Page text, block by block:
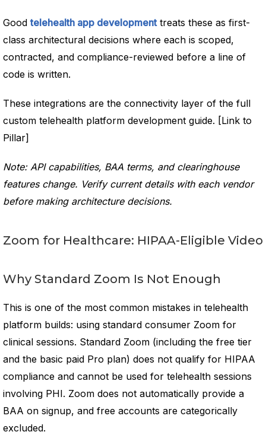
Goodtelehealth app developmenttreats these as first-
class architectural decisions where each is scoped,
contracted, and compliance-reviewed before a line of
code is written.
These integrations are the connectivity layer of the full
custom telehealth platform development guide. [Link to
Pillar]
Note: API capabilities, BAA terms, and clearinghouse
features change. Verify current details with each vendor
before making architecture decisions.
Zoom for Healthcare: HIPAA-Eligible Video
Why Standard Zoom Is Not Enough
This is one of the most common mistakes in telehealth
platform builds: using standard consumer Zoom for
clinical sessions. Standard Zoom (including the free tier
and the basic paid Pro plan) does not qualify for HIPAA
compliance and cannot be used for telehealth sessions
involving PHI. Zoom does not automatically provide a
BAA on signup, and free accounts are categorically
excluded.